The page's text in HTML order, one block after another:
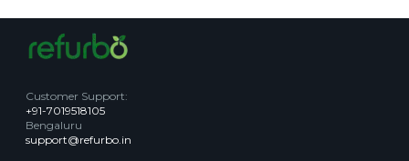
Customer Support:
+91-7019518105
Bengaluru
support@refurbo.in